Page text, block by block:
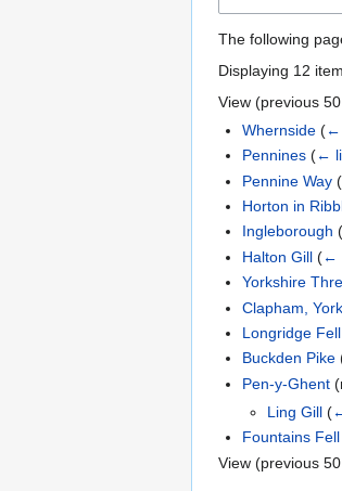
The following
Displaying 12
View (previous 50
Whernside (←
Pennines (←
Pennine Way (
Horton in
Ingleborough (
Halton Gill (←
Yorkshire
Clapham,
Longridge Fell
Buckden Pike
Pen-y-Ghent
Ling Gill (
Fountains Fell
View (previous 50